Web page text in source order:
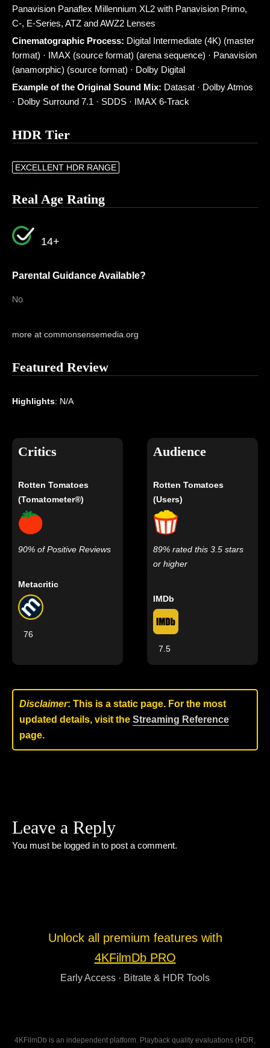
Panavision Panaflex Millennium XL2 with Panavision Primo,
C-, E-Series, ATZ and AWZ2 Lenses
Cinematographic Process: Digital Intermediate (4K) (master
format) · IMAX (source format) (arena sequence) · Panavision
(anamorphic) (source format) · Dolby Digital
Example of the Original Sound Mix: Datasat · Dolby Atmos
· Dolby Surround 7.1 · SDDS · IMAX 6-Track
HDR Tier
EXCELLENT HDR RANGE
Real Age Rating
14+
Parental Guidance Available?
No
more at commonsensemedia.org
Featured Review
Highlights: N/A
Critics
Rotten Tomatoes
(Tomatometer®)
90% of Positive Reviews
Metacritic
76
Audience
Rotten Tomatoes
(Users)
89% rated this 3.5 stars
or higher
IMDb
7.5
Disclaimer: This is a static page. For the most
updated details, visit the Streaming Reference
page.
Leave a Reply
You must be logged in to post a comment.
Unlock all premium features with
4KFilmDb PRO
Early Access · Bitrate & HDR Tools
4KFilmDb is an independent platform. Playback quality evaluations (HDR,